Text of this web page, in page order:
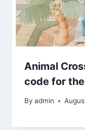
Animal
code for
By admin